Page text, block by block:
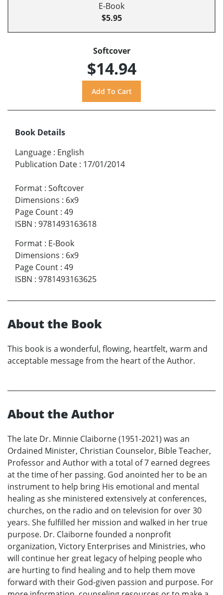
E-Book
$5.95
Softcover
$14.94
Book Details
Language : English
Publication Date : 17/01/2014
Format : Softcover
Dimensions : 6x9
Page Count : 49
ISBN : 9781493163618
Format : E-Book
Dimensions : 6x9
Page Count : 49
ISBN : 9781493163625
About the Book
This book is a wonderful, flowing, heartfelt, warm and
acceptable message from the heart of the Author.
About the Author
The late Dr. Minnie Claiborne (1951-2021) was an
Ordained Minister, Christian Counselor, Bible Teacher,
Professor and Author with a total of 7 earned degrees
at the time of her passing. God anointed her to be an
instrument to help bring His emotional and mental
healing as she ministered extensively at conferences,
churches, on the radio and on television for over 30
years. She fulfilled her mission and walked in her true
purpose. Dr. Claiborne founded a nonprofit
organization, Victory Enterprises and Ministries, who
will continue her great legacy of helping people who
are hurting to find healing and to help them move
forward with their God-given passion and purpose. For